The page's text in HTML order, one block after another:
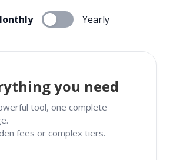
Yearly
you need
tool, one complete
fees or complex tiers.